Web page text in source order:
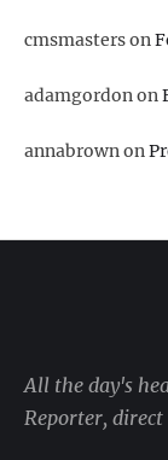
cmsmasterson
adamgordonon
annabrownon
All the day's
Reporter,